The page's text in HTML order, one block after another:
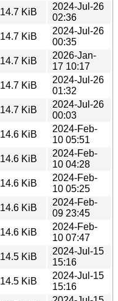
14.7 KiB
2024-Jul-26
02:36
14.7 KiB
2024-Jul-26
00:35
14.7 KiB
2026-Jan-
17 10:17
14.7 KiB
2024-Jul-26
01:32
14.7 KiB
2024-Jul-26
00:03
14.6 KiB
2024-Feb-
10 05:51
14.6 KiB
2024-Feb-
10 04:28
14.6 KiB
2024-Feb-
10 05:25
14.6 KiB
2024-Feb-
09 23:45
14.6 KiB
2024-Feb-
10 07:47
14.5 KiB
2024-Jul-15
15:16
14.5 KiB
2024-Jul-15
15:16